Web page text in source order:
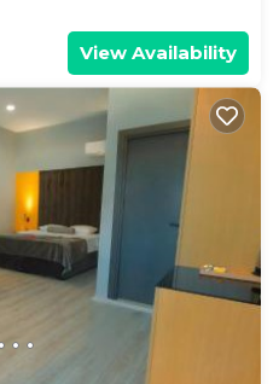
View Availability